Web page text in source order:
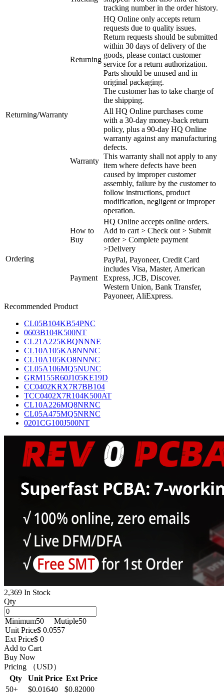
tracking number in the order history.
Returning/Warranty
Returning
HQ Online only accepts return
requests due to quality issues.
Return requests should be submitted
within 30 days of delivery of the
goods, please contact customer
service for a return authorization.
Parts should be unused and in
original packaging.
The customer has to take charge of
the shipping.
Warranty
All HQ Online purchases come
with a 30-day money-back return
policy, plus a 90-day HQ Online
warranty against any manufacturing
defects.
This warranty shall not apply to any
item where defects have been
caused by improper customer
assembly, failure by the customer to
follow instructions, product
modification, negligent or improper
operation.
Ordering
How to
Buy
HQ Online accepts online orders.
Add to cart > Check out > Submit
order > Complete payment
>Delivery
Payment
PayPal, Payoneer, Credit Card
includes Visa, Master, American
Express, JCB, Discover.
Western Union, Bank Transfer,
Payoneer, AliExpress.
Recommended Product
CL05B104KB54PNC
0603B104K500NT
CL21A225KBQNNNE
CL10A105KA8NNNC
CL10A105KO8NNNC
CL05A106MQ5NUNC
GRM155R60J105KE19D
CC0402KRX7R7BB104
TCC0402X7R104K500AT
CL10A226MQ8NRNC
CL05A475MQ5NRNC
0201CG100J500NT
2,369 In Stock
Qty
Minimum50 Mutiple50
Unit Price$ 0.0557
Ext Price$ 0
Add to Cart
Buy Now
Pricing （USD）
Qty
Unit Price Ext Price
50+
$0.01640
$0.82000